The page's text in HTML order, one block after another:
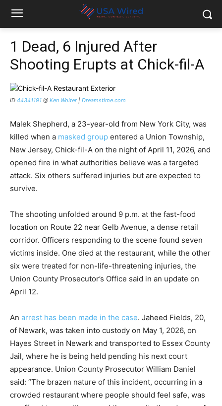
1 Dead, 6 Injured After
Shooting Erupts at Chick-fil-A
ID 44341191 @ Ken Wolter| Dreamstime.com
Malek Shepherd, a 23-year-old from New York City, was
killed when a masked group entered a Union Township,
New Jersey, Chick-fil-A on the night of April 11, 2026, and
opened fire in what authorities believe was a targeted
attack. Six others suffered injuries but are expected to
survive.
The shooting unfolded around 9 p.m. at the fast-food
location on Route 22 near Gelb Avenue, a dense retail
corridor. Officers responding to the scene found seven
victims inside. One died at the restaurant, while the other
six were treated for non-life-threatening injuries, the
Union County Prosecutor’s Office said in an update on
April 12.
An arrest has been made in the case. Jaheed Fields, 20,
of Newark, was taken into custody on May 1, 2026, on
Hayes Street in Newark and transported to Essex County
Jail, where he is being held pending his next court
appearance. Union County Prosecutor William Daniel
said: “The brazen nature of this incident, occurring in a
crowded restaurant where people should feel safe, was